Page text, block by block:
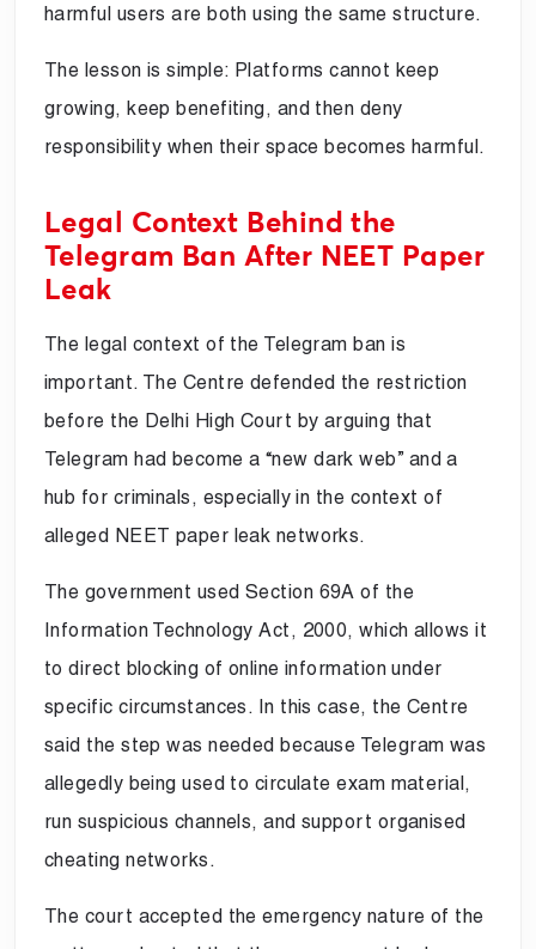
harmful users are both using the same structure.
The lesson is simple: Platforms cannot keep
growing, keep benefiting, and then deny
responsibility when their space becomes harmful.
Legal Context Behind the
Telegram Ban After NEET Paper
Leak
The legal context of the Telegram ban is
important. The Centre defended the restriction
before the Delhi High Court by arguing that
Telegram had become a “new dark web” and a
hub for criminals, especially in the context of
alleged NEET paper leak networks.
The government used Section 69A of the
Information Technology Act, 2000, which allows it
to direct blocking of online information under
specific circumstances. In this case, the Centre
said the step was needed because Telegram was
allegedly being used to circulate exam material,
run suspicious channels, and support organised
cheating networks.
The court accepted the emergency nature of the